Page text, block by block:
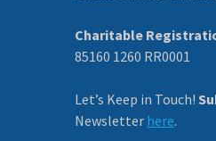
Charitable
85160 1260 RR0001
Let’s Keep in Touch!
Newsletter here.